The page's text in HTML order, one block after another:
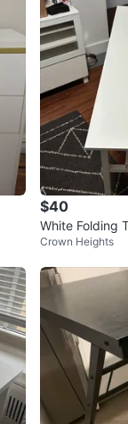
$40
White Folding
Crown Heights